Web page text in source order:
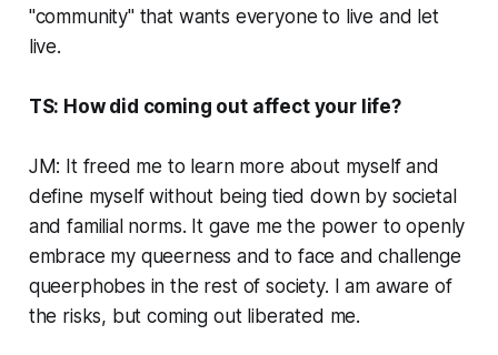
"community" that wants everyone to live and let
live.
TS: How did coming out affect your life?
JM: It freed me to learn more about myself and
define myself without being tied down by societal
and familial norms. It gave me the power to openly
embrace my queerness and to face and challenge
queerphobes in the rest of society. I am aware of
the risks, but coming out liberated me.